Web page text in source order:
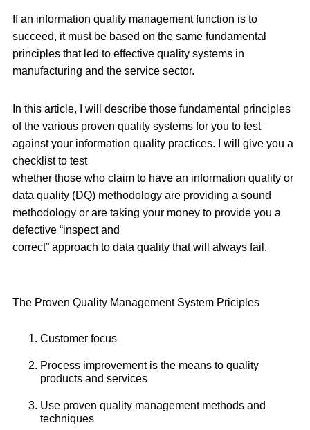
If an information quality management function is to
succeed, it must be based on the same fundamental
principles that led to effective quality systems in
manufacturing and the service sector.
In this article, I will describe those fundamental principles
of the various proven quality systems for you to test
against your information quality practices. I will give you a
checklist to test
whether those who claim to have an information quality or
data quality (DQ) methodology are providing a sound
methodology or are taking your money to provide you a
defective “inspect and
correct” approach to data quality that will always fail.
The Proven Quality Management System Priciples
Customer focus
Process improvement is the means to quality
products and services
Use proven quality management methods and
techniques